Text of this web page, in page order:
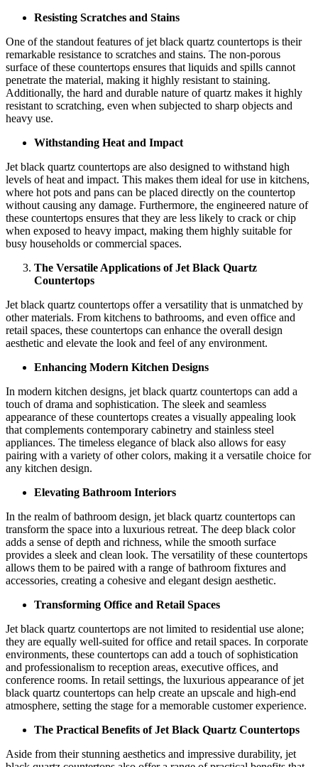
Resisting Scratches and Stains
One of the standout features of jet black quartz countertops is their
remarkable resistance to scratches and stains. The non-porous
surface of these countertops ensures that liquids and spills cannot
penetrate the material, making it highly resistant to staining.
Additionally, the hard and durable nature of quartz makes it highly
resistant to scratching, even when subjected to sharp objects and
heavy use.
Withstanding Heat and Impact
Jet black quartz countertops are also designed to withstand high
levels of heat and impact. This makes them ideal for use in kitchens,
where hot pots and pans can be placed directly on the countertop
without causing any damage. Furthermore, the engineered nature of
these countertops ensures that they are less likely to crack or chip
when exposed to heavy impact, making them highly suitable for
busy households or commercial spaces.
The Versatile Applications of Jet Black Quartz
Countertops
Jet black quartz countertops offer a versatility that is unmatched by
other materials. From kitchens to bathrooms, and even office and
retail spaces, these countertops can enhance the overall design
aesthetic and elevate the look and feel of any environment.
Enhancing Modern Kitchen Designs
In modern kitchen designs, jet black quartz countertops can add a
touch of drama and sophistication. The sleek and seamless
appearance of these countertops creates a visually appealing look
that complements contemporary cabinetry and stainless steel
appliances. The timeless elegance of black also allows for easy
pairing with a variety of other colors, making it a versatile choice for
any kitchen design.
Elevating Bathroom Interiors
In the realm of bathroom design, jet black quartz countertops can
transform the space into a luxurious retreat. The deep black color
adds a sense of depth and richness, while the smooth surface
provides a sleek and clean look. The versatility of these countertops
allows them to be paired with a range of bathroom fixtures and
accessories, creating a cohesive and elegant design aesthetic.
Transforming Office and Retail Spaces
Jet black quartz countertops are not limited to residential use alone;
they are equally well-suited for office and retail spaces. In corporate
environments, these countertops can add a touch of sophistication
and professionalism to reception areas, executive offices, and
conference rooms. In retail settings, the luxurious appearance of jet
black quartz countertops can help create an upscale and high-end
atmosphere, setting the stage for a memorable customer experience.
The Practical Benefits of Jet Black Quartz Countertops
Aside from their stunning aesthetics and impressive durability, jet